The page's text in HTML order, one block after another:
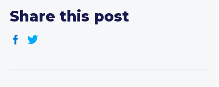
Share this post